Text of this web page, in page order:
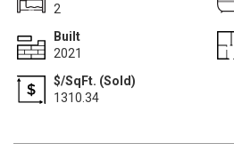
2
Built
2021
$/SqFt. (Sold)
1310.34